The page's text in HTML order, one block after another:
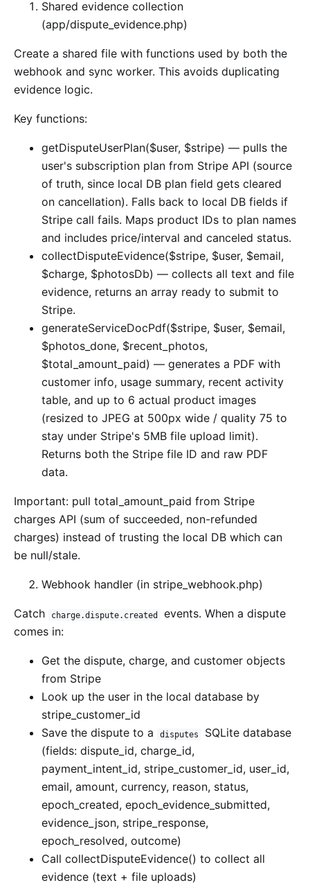
Shared evidence collection
(app/dispute_evidence.php)
Create a shared file with functions used by both the
webhook and sync worker. This avoids duplicating
evidence logic.
Key functions:
getDisputeUserPlan($user, $stripe) — pulls the
user's subscription plan from Stripe API (source
of truth, since local DB plan field gets cleared
on cancellation). Falls back to local DB fields if
Stripe call fails. Maps product IDs to plan names
and includes price/interval and canceled status.
collectDisputeEvidence($stripe, $user, $email,
$charge, $photosDb) — collects all text and file
evidence, returns an array ready to submit to
Stripe.
generateServiceDocPdf($stripe, $user, $email,
$photos_done, $recent_photos,
$total_amount_paid) — generates a PDF with
customer info, usage summary, recent activity
table, and up to 6 actual product images
(resized to JPEG at 500px wide / quality 75 to
stay under Stripe's 5MB file upload limit).
Returns both the Stripe file ID and raw PDF
data.
Important: pull total_amount_paid from Stripe
charges API (sum of succeeded, non-refunded
charges) instead of trusting the local DB which can
be null/stale.
Webhook handler (in stripe_webhook.php)
Catch charge.dispute.created
events. When a dispute
comes in:
Get the dispute, charge, and customer objects
from Stripe
Look up the user in the local database by
stripe_customer_id
Save the dispute to a
disputes
SQLite database
(fields: dispute_id, charge_id,
payment_intent_id, stripe_customer_id, user_id,
email, amount, currency, reason, status,
epoch_created, epoch_evidence_submitted,
evidence_json, stripe_response,
epoch_resolved, outcome)
Call collectDisputeEvidence() to collect all
evidence (text + file uploads)